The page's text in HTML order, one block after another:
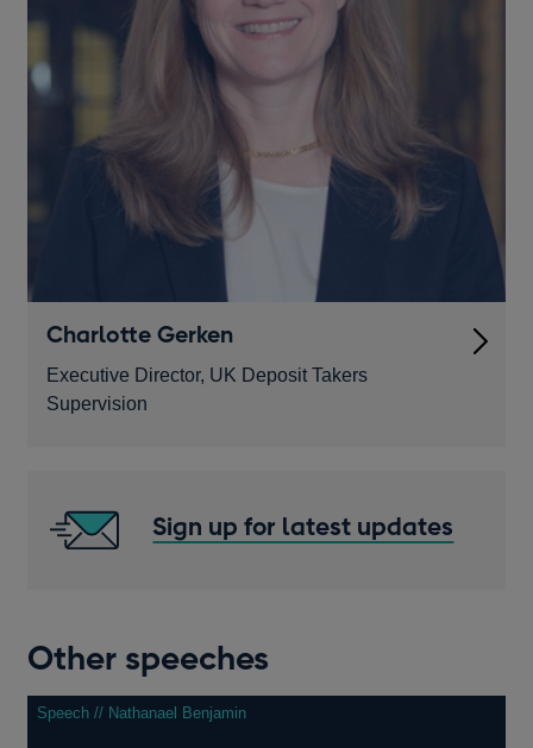
Charlotte Gerken
Executive Director, UK Deposit Takers
Supervision
Sign up for latest updates
Other speeches
Speech // Nathanael Benjamin